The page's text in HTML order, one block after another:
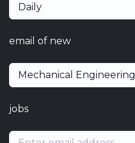
Daily
email of new
Mechanical Engineering
jobs